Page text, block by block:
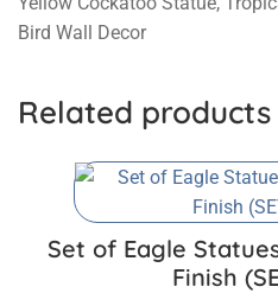
Bird Wall Decor
Related products
Set of Eagle
Finish